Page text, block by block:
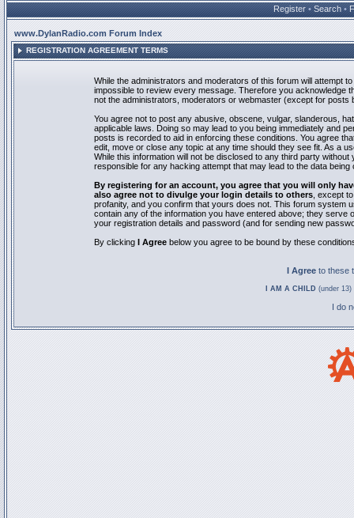
Register • Search •
www.DylanRadio.com Forum Index
REGISTRATION AGREEMENT TERMS
While the administrators and moderators of this forum will attempt
impossible to review every message. Therefore you acknowledge
not the administrators, moderators or webmaster (except for posts
You agree not to post any abusive, obscene, vulgar, slanderous,
applicable laws. Doing so may lead to you being immediately and
posts is recorded to aid in enforcing these conditions. You agree
edit, move or close any topic at any time should they see fit. As a
While this information will not be disclosed to any third party
responsible for any hacking attempt that may lead to the data being
By registering for an account, you agree that you will only
also agree not to divulge your login details to others , except
profanity, and you confirm that yours does not. This forum system
contain any of the information you have entered above; they
your registration details and password (and for sending new
By clicking I Agree below you agree to be bound by these
I Agree to these
I AM A CHILD (under
I do